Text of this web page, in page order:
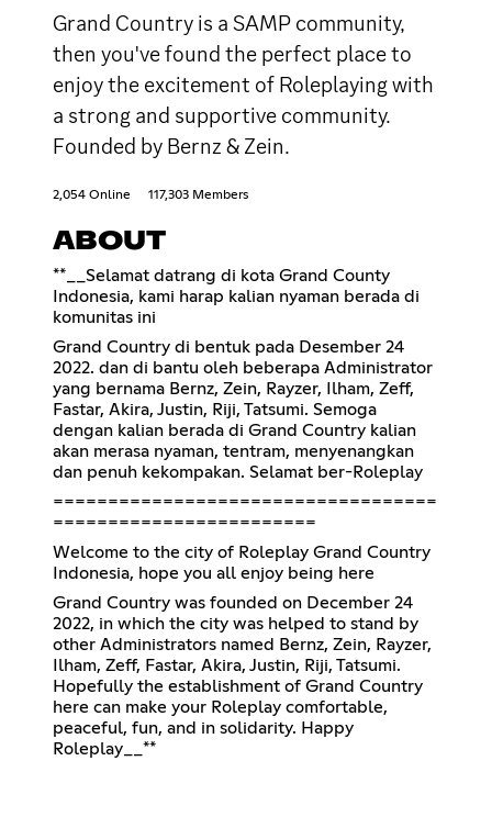
Grand Country is a SAMP community,
then you've found the perfect place to
enjoy the excitement of Roleplaying with
a strong and supportive community.
Founded by Bernz & Zein.
2,054 Online 117,303 Members
ABOUT
**__Selamat datrang di kota Grand County
Indonesia, kami harap kalian nyaman berada di
komunitas ini
Grand Country di bentuk pada Desember 24
2022. dan di bantu oleh beberapa Administrator
yang bernama Bernz, Zein, Rayzer, Ilham, Zeff,
Fastar, Akira, Justin, Riji, Tatsumi. Semoga
dengan kalian berada di Grand Country kalian
akan merasa nyaman, tentram, menyenangkan
dan penuh kekompakan. Selamat ber-Roleplay
===================================
========================
Welcome to the city of Roleplay Grand Country
Indonesia, hope you all enjoy being here
Grand Country was founded on December 24
2022, in which the city was helped to stand by
other Administrators named Bernz, Zein, Rayzer,
Ilham, Zeff, Fastar, Akira, Justin, Riji, Tatsumi.
Hopefully the establishment of Grand Country
here can make your Roleplay comfortable,
peaceful, fun, and in solidarity. Happy
Roleplay__**